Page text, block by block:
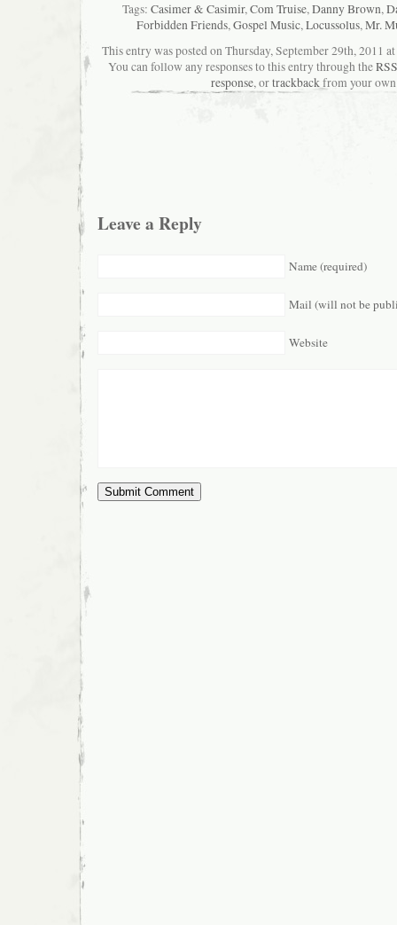
Tags: Casimer & Casimir,Com Truise,Danny Brown,
Forbidden Friends,Gospel Music,Locussolus,Mr.
This entry was posted on Thursday, September 29th, 2011
You can follow any responses to this entry through the
response, ortrackbackfrom your
Leave a Reply
Name (required)
Mail (will not be
Website